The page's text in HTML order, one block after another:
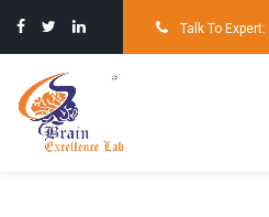
Skip
content
Talk To Expert: